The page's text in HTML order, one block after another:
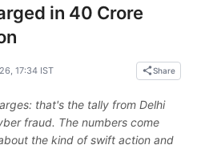
in 40 Crore
17:34 IST Share
that's the tally from Delhi
fraud. The numbers come
the kind of swift action and